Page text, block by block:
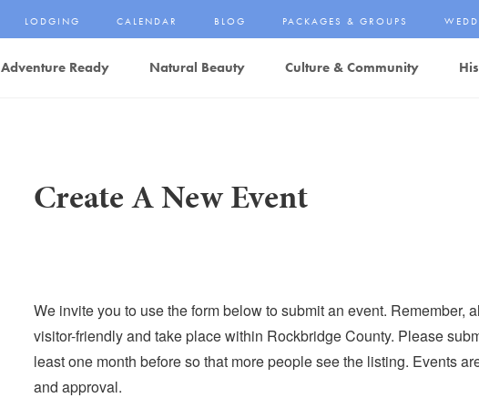
Adventure Ready Natural Beauty Culture & Community
LODGING CALENDAR BLOG PACKAGES & GROUPS
Create A New Event
We invite you to use the form below to submit an event. Remember,
visitor-friendly and take place within Rockbridge County. Please
least one month before so that more people see the listing. Events
and approval.